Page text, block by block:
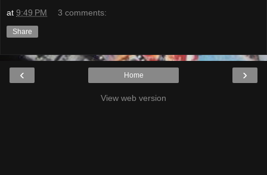
at 9:49 PM 3 comments:
Share
‹ ›
Home
View web version